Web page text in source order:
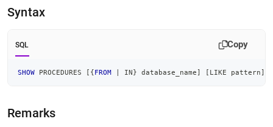
to
any
access
easier-
Markdown
pages
Syntax
SQL Copy
SHOW PROCEDURES [ {FROM IN} database_name] [ LIKE pattern]
Remarks